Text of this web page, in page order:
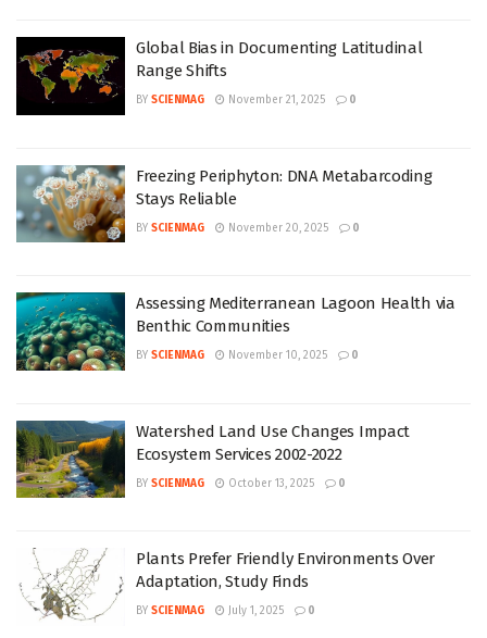
Global Bias in Documenting Latitudinal
Range Shifts
BY SCIENMAG November 21, 2025 0
Freezing Periphyton: DNA Metabarcoding
Stays Reliable
BY SCIENMAG November 20, 2025 0
Assessing Mediterranean Lagoon Health via
Benthic Communities
BY SCIENMAG November 10, 2025 0
Watershed Land Use Changes Impact
Ecosystem Services 2002-2022
BY SCIENMAG October 13, 2025 0
Plants Prefer Friendly Environments Over
Adaptation, Study Finds
BY SCIENMAG July 1, 2025 0